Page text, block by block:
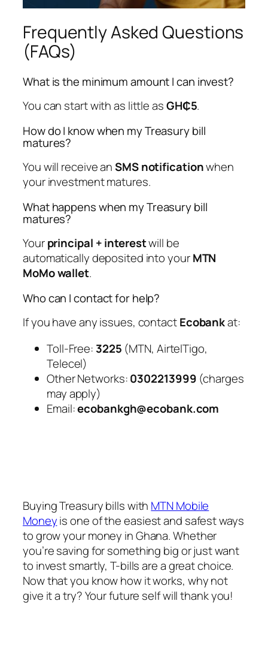
Frequently Asked Questions
(FAQs)
What is the minimum amount I can invest?
You can start with as little asGH₵5.
How do I know when my Treasury bill
matures?
You will receive anSMS notificationwhen
your investment matures.
What happens when my Treasury bill
matures?
Yourprincipal + interestwill be
automatically deposited into yourMTN
MoMo wallet.
Who can I contact for help?
If you have any issues, contactEcobankat:
Toll-Free: 3225 (MTN, AirtelTigo,
Telecel)
Other Networks:0302213999 (charges
may apply)
Email:ecobankgh@ecobank.com
Buying Treasury bills with MTN Mobile
Moneyis one of the easiest and safest ways
to grow your money in Ghana. Whether
you’re saving for something big or just want
to invest smartly, T-bills are a great choice.
Now that you know how it works, why not
give it a try? Your future self will thank you!